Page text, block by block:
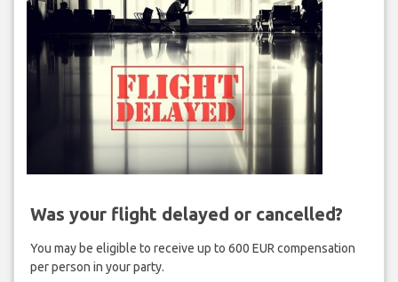
Was your flight delayed or cancelled?
You may be eligible to receive up to 600 EUR compensation
per person in your party.